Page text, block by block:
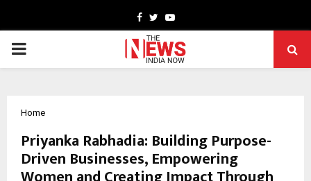
Facebook
TwitterYoutube
PRIMARY
Home
Priyanka Rabhadia: Building Purpose-
Driven Businesses, Empowering